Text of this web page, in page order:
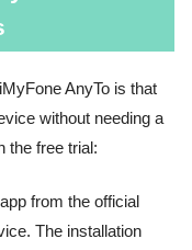
AnyTo is that
without needing a
the free trial:
from the official
The installation